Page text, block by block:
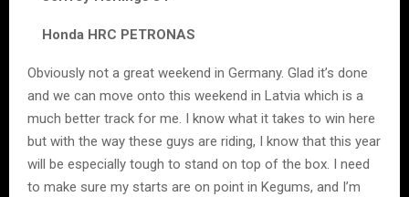
Honda HRC PETRONAS
Obviously not a great weekend in Germany. Glad it’s done
and we can move onto this weekend in Latvia which is a
much better track for me. I know what it takes to win here
but with the way these guys are riding, I know that this year
will be especially tough to stand on top of the box. I need
to make sure my starts are on point in Kegums, and I’m